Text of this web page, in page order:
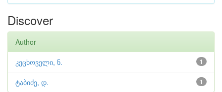
Discover
Author
1
კეცხოველი, ნ.
1
ტაბიძე, დ.